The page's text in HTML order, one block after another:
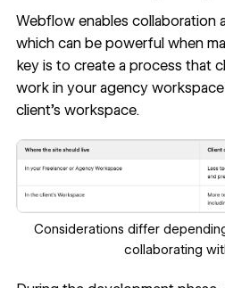
Webflow enables collaboration
which can be powerful when
key is to create a process that
work in your agency
client's workspace.
Considerations differ
collaborating